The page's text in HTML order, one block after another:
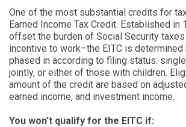
One of the most substantial credits for
Earned Income Tax Credit. Established in
offset the burden of Social Security taxes
incentive to work–the EITC is determined
phased in according to filing status:
jointly, or either of those with children.
amount of the credit are based on
earned income, and investment income.
You won’t qualify for the EITC if: